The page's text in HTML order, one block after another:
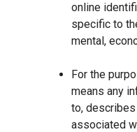
online
specific to
mental,
For the
means any
to,
associated